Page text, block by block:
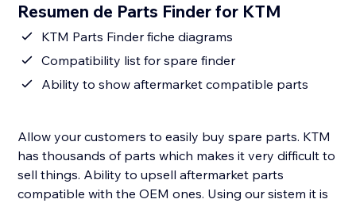
Resumen de Parts Finder for KTM
KTM Parts Finder fiche diagrams
Compatibility list for spare finder
Ability to show aftermarket compatible parts
Allow your customers to easily buy spare parts. KTM
has thousands of parts which makes it very difficult to
sell things. Ability to upsell aftermarket parts
compatible with the OEM ones. Using our sistem it is